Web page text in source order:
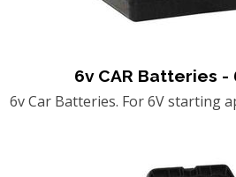
6v CAR Batteries -
6v Car Batteries. For 6V starting